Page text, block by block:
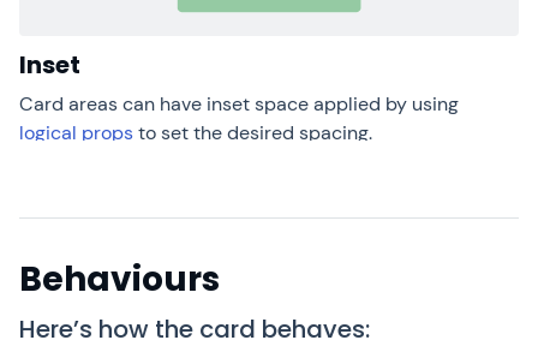
Inset
Card areas can have inset space applied by using
logical propsto set the desired spacing.
Behaviours
Here’s how the card behaves: